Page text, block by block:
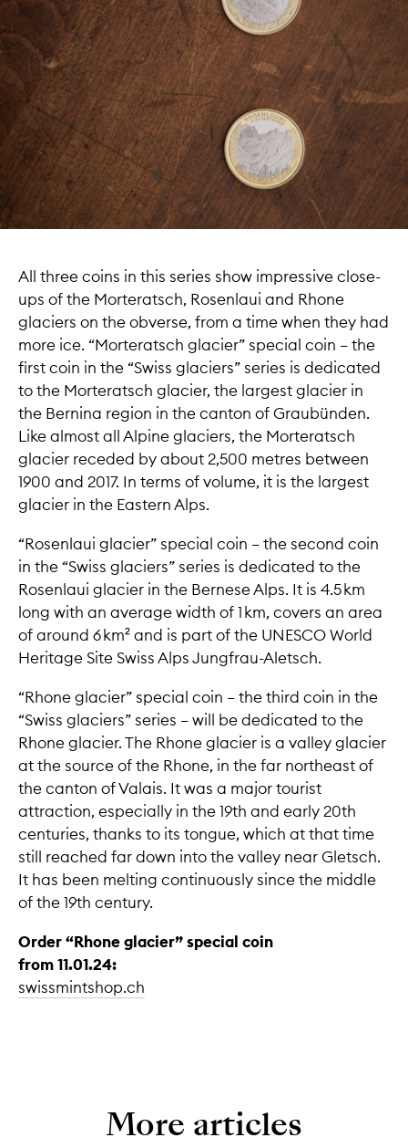
All three coins in this series show impressive close-
ups of the Morteratsch, Rosenlaui and Rhone
glaciers on the obverse, from a time when they had
more ice. “Morteratsch glacier” special coin – the
first coin in the “Swiss glaciers” series is dedicated
to the Morteratsch glacier, the largest glacier in
the Bernina region in the canton of Graubünden.
Like almost all Alpine glaciers, the Morteratsch
glacier receded by about 2,500 metres between
1900 and 2017. In terms of volume, it is the largest
glacier in the Eastern Alps.
“Rosenlaui glacier” special coin – the second coin
in the “Swiss glaciers” series is dedicated to the
Rosenlaui glacier in the Bernese Alps. It is 4.5 km
long with an average width of 1 km, covers an area
of around 6 km² and is part of the UNESCO World
Heritage Site Swiss Alps Jungfrau-Aletsch.
“Rhone glacier” special coin – the third coin in the
“Swiss glaciers” series – will be dedicated to the
Rhone glacier. The Rhone glacier is a valley glacier
at the source of the Rhone, in the far northeast of
the canton of Valais. It was a major tourist
attraction, especially in the 19th and early 20th
centuries, thanks to its tongue, which at that time
still reached far down into the valley near Gletsch.
It has been melting continuously since the middle
of the 19th century.
Order “Rhone glacier” special coin
from 11.01.24:
swissmintshop.ch
More articles